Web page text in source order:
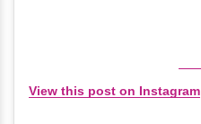
View this post on Instagram